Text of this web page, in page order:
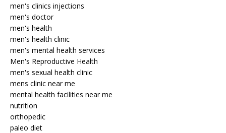
men's clinics injections
men's doctor
men's health
men's health clinic
men's mental health services
Men's Reproductive Health
men's sexual health clinic
mens clinic near me
mental health facilities near me
nutrition
orthopedic
paleo diet